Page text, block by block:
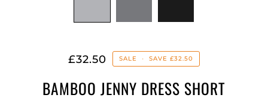
£32.50 SALE • SAVE £32.50
BAMBOO JENNY DRESS SHORT